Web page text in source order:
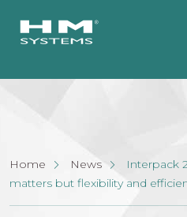
Home News
Interpack
matters but flexibility and